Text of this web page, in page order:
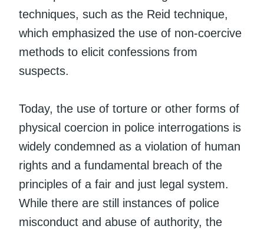
techniques, such as the Reid technique,
which emphasized the use of non-coercive
methods to elicit confessions from
suspects.
Today, the use of torture or other forms of
physical coercion in police interrogations is
widely condemned as a violation of human
rights and a fundamental breach of the
principles of a fair and just legal system.
While there are still instances of police
misconduct and abuse of authority, the